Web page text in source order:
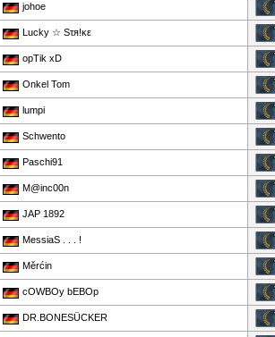
johoe
Lucky ☆ Sτя!κε
opTik xD
Onkel Tom
lumpi
Schwento
Paschi91
M@inc00n
JAP 1892
MessiaS . . . !
Měrćin
cOWBOy bEBOp
DR.BONESÜCKER